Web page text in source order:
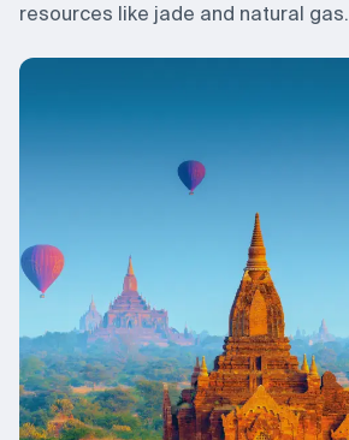
resources like jade and natural gas.